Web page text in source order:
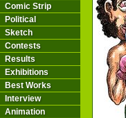
Comic Strip
Political
Sketch
Contests
Results
Exhibitions
Best Works
Interview
Animation